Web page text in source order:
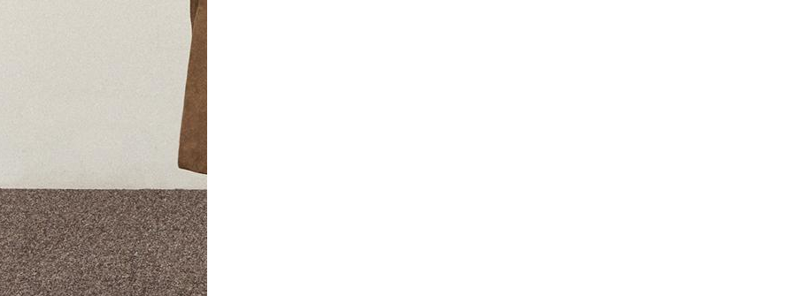
The Theory Edit Program